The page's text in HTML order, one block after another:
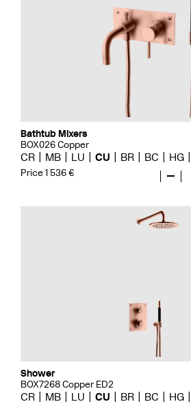
Bathtub Mixers
BOX026 Copper
CR MB LU CU BR BC HG
Price 1 536 € —
Shower
BOX7268 Copper ED2
CR MB LU CU BR BC HG